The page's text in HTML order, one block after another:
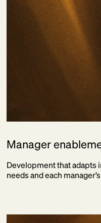
Manager
Development that adapts
needs and each